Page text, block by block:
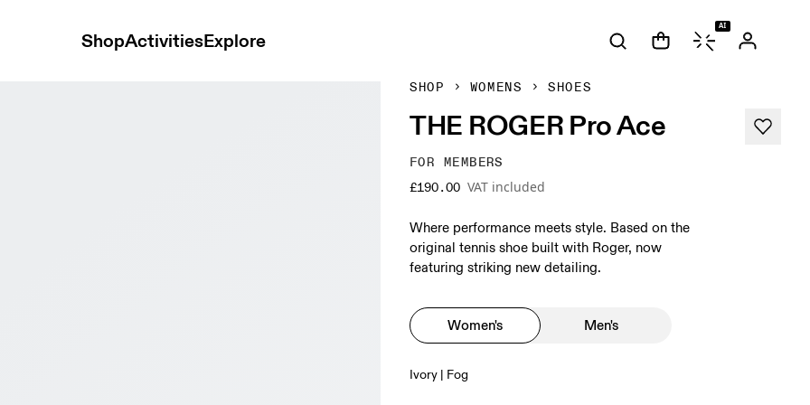
ShopActivitiesExplore
AI
SHOP WOMENS SHOES
THE ROGER Pro Ace
FOR MEMBERS
£190.00 VAT included
Where performance meets style. Based on the
original tennis shoe built with Roger, now
featuring striking new detailing.
Women's Men's
Ivory | Fog